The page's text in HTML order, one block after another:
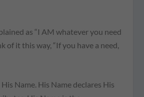
as “I AM whatever you need
of it this way,“If you have a need,
Name. His Name declares His